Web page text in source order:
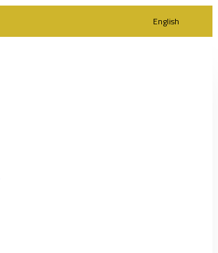
English